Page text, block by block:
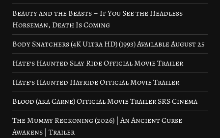
Beauty and the Beasts – If You See the Headless
Horseman, Death Is Coming
Body Snatchers (4K Ultra HD) (1993) Available August 25
Hate’s Haunted Slay Ride Official Movie Trailer
Hate’s Haunted Hayride Official Movie Trailer
Blood (aka Carne) Official Movie Trailer SRS Cinema
The Mummy Reckoning (2026) | An Ancient Curse
Awakens | Trailer